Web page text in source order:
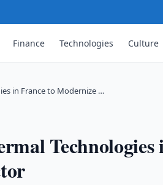
Finance Technologies Culture
in France to Modernize …